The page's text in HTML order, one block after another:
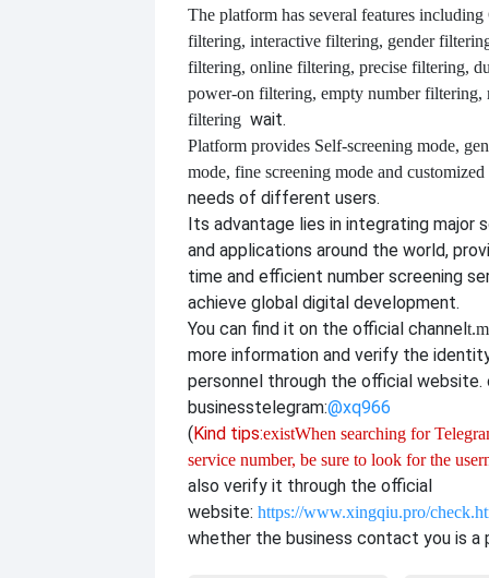
The platform has several features including
filtering, interactive filtering, gender
filtering, online filtering, precise filtering,
power-on filtering, empty number filtering,
filtering wait.
Platform provides Self-screening mode,
mode, fine screening mode and customized
needs of different users.
Its advantage lies in integrating major
and applications around the world,
time and efficient number screening
achieve global digital development.
You can find it on the official channel
more information and verify the
personnel through the official website.
businesstelegram:@xq966
(Kind tips:existWhen searching for
service number, be sure to look for the
also verify it through the official
website: https://www.xingqiu.pro/
whether the business contact you is a